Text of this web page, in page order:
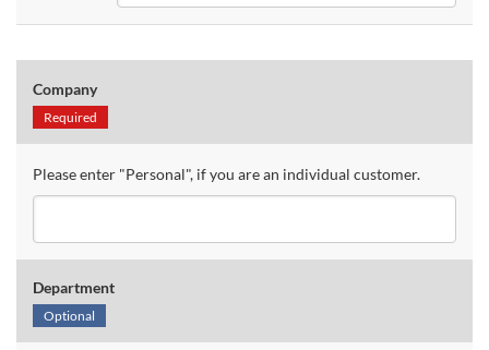
Company
Required
Please enter "Personal", if you are an individual customer.
Department
Optional